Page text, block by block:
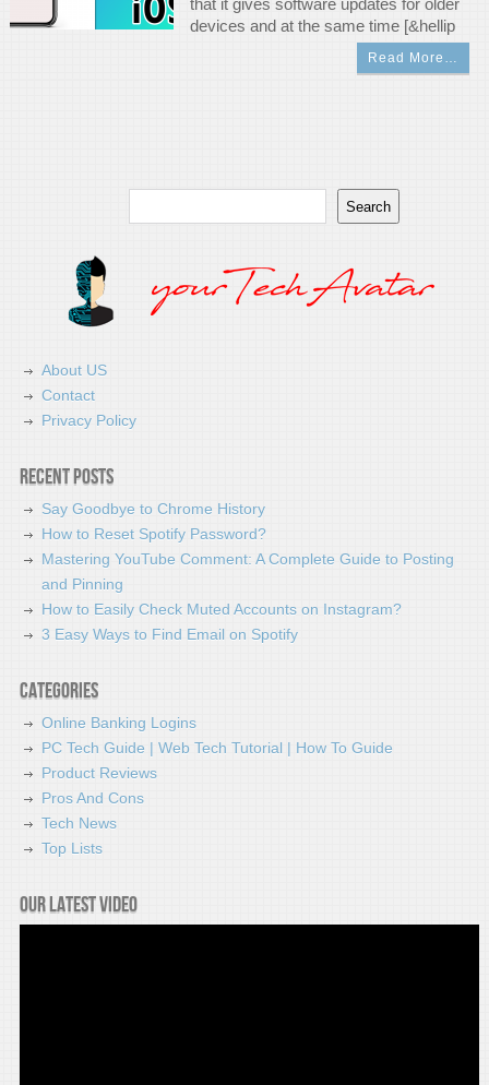
that it gives software updates for older
devices and at the same time [&hellip
Read More…
Search
About US
Contact
Privacy Policy
Recent Posts
Say Goodbye to Chrome History
How to Reset Spotify Password?
Mastering YouTube Comment: A Complete Guide to Posting
and Pinning
How to Easily Check Muted Accounts on Instagram?
3 Easy Ways to Find Email on Spotify
Categories
Online Banking Logins
PC Tech Guide | Web Tech Tutorial | How To Guide
Product Reviews
Pros And Cons
Tech News
Top Lists
Our latest video